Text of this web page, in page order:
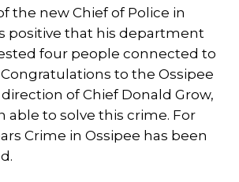
the new Chief of Police in
positive that his department
four people connected to
to the Ossipee
of Chief Donald Grow,
able to solve this crime. For
Crime in Ossipee has been